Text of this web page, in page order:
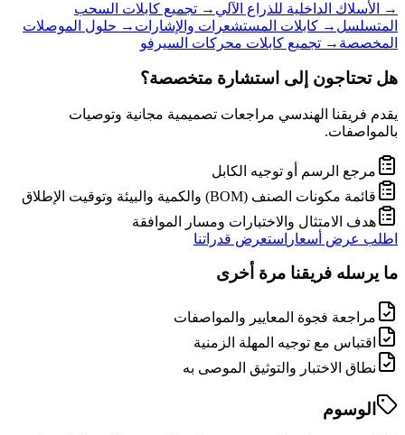
→ الأسلاك الداخلية للذراع الآلي → تجميع كابلات السحب
المتسلسل → كابلات المستشعرات والإشارات → حلول الموصلات
المخصصة → تجميع كابلات محركات السيرفو
هل تحتاجون إلى استشارة متخصصة؟
يقدم فريقنا الهندسي مراجعات تصميمية مجانية وتوصيات
بالمواصفات.
مرجع الرسم أو توجيه الكابل
قائمة مكونات الصنف (BOM) والكمية والبيئة وتوقيت الإطلاق
هدف الامتثال والاختبارات ومسار الموافقة
اطلب عرض أسعار استعرض قدراتنا
ما يرسله فريقنا مرة أخرى
مراجعة فجوة المعايير والمواصفات
اقتباس مع توجيه المهلة الزمنية
نطاق الاختبار والتوثيق الموصى به
الوسوم